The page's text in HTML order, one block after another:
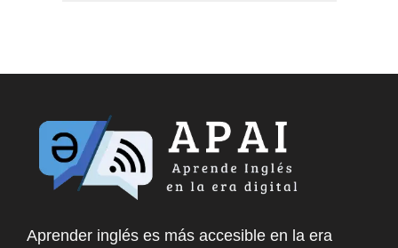
Aprender inglés es más accesible en la era